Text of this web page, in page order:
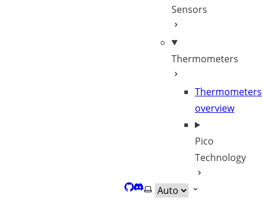
Sensors
Thermometers
Thermometers
overview
Pico
Technology
GitHub
Discord
Select theme